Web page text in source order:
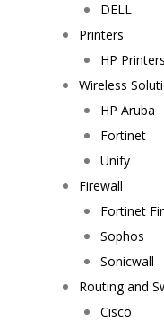
DELL
Printers
HP Printers
Wireless
HP Aruba
Fortinet
Unify
Firewall
Fortinet
Sophos
Sonicwall
Routing and
Cisco